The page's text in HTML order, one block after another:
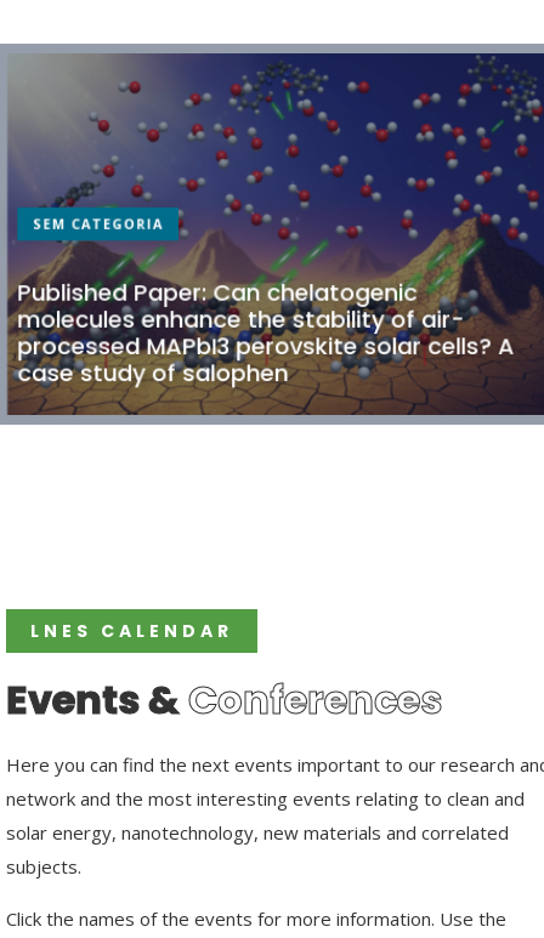
SEM CATEGORIA
Published Paper: Can chelatogenic
molecules enhance the stability of air-
processed MAPbI3 perovskite solar cells? A
case study of salophen
LNES CALENDAR
Events &Conferences
Here you can find the next events important to our research
network and the most interesting events relating to clean and
solar energy, nanotechnology, new materials and correlated
subjects.
Click the names of the events for more information. Use the